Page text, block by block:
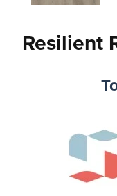
Resilient